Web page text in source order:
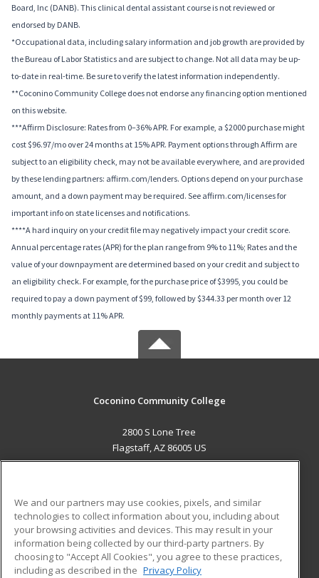
Board, Inc (DANB). This clinical dental assistant course is not reviewed or
endorsed by DANB.
*Occupational data, including salary information and job growth are provided by
the Bureau of Labor Statistics and are subject to change. Not all data may be up-
to-date in real-time. Be sure to verify the latest information independently.
**Coconino Community College does not endorse any financing option mentioned
on this website.
***Affirm Disclosure: Rates from 0–36% APR. For example, a $2000 purchase might
cost $96.97/mo over 24 months at 15% APR. Payment options through Affirm are
subject to an eligibility check, may not be available everywhere, and are provided
by these lending partners: affirm.com/lenders. Options depend on your purchase
amount, and a down payment may be required. See affirm.com/licenses for
important info on state licenses and notifications.
****A hard inquiry on your credit file may negatively impact your credit score.
Annual percentage rates (APR) for the plan range from 9% to 11%; Rates and the
value of your downpayment are determined based on your credit and subject to
an eligibility check. For example, for the purchase price of $3995, you could be
required to pay a down payment of $99, followed by $344.33 per month over 12
monthly payments at 11% APR.
Coconino Community College
2800 S Lone Tree
Flagstaff, AZ 86005 US
ADDITIONAL RESOURCES
Military
Financial Assistance
Student Blog
We and our partners may use cookies, pixels, and similar
technologies to collect information about you, including about
your browsing activities and devices. This may result in your
information being collected by our third-party partners. By
choosing to "Accept All Cookies", you agree to these practices,
including as described in the Privacy Policy